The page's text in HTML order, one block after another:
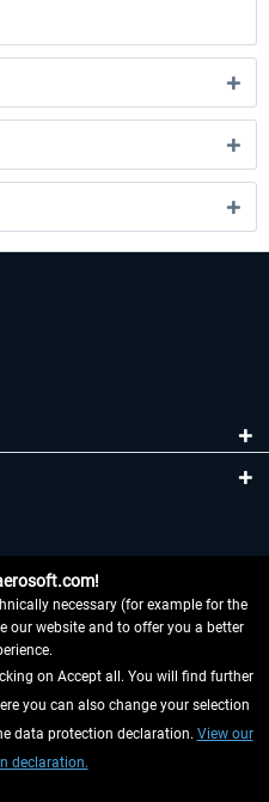
necessary (for example for the
our website and to offer you a better
on Accept all. You will find further
you can also change your selection
data protection declaration. View our
declaration.